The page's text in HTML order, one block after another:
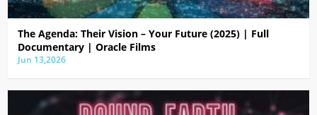
The Agenda: Their Vision – Your Future (2025) | Full
Documentary | Oracle Films
Jun 13,2026